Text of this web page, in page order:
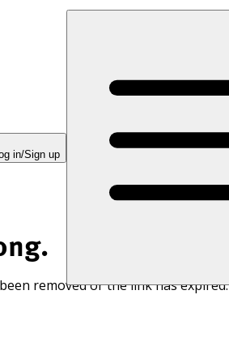
in/Sign up
removed or the link has expired.